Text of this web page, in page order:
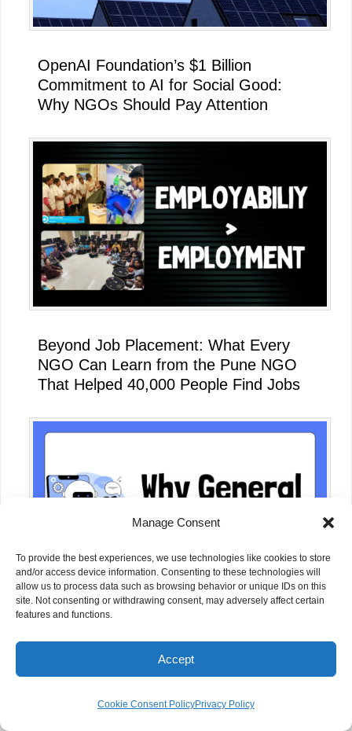
Manage Consent
To provide the best experiences, we use technologies like cookies to store
and/or access device information. Consenting to these technologies will
allow us to process data such as browsing behavior or unique IDs on this
site. Not consenting or withdrawing consent, may adversely affect certain
features and functions.
Accept
Cookie Consent PolicyPrivacy Policy
OpenAI Foundation’s $1 Billion
Commitment to AI for Social Good:
Why NGOs Should Pay Attention
Beyond Job Placement: What Every
NGO Can Learn from the Pune NGO
That Helped 40,000 People Find Jobs
Own AI Tools Instead of Relying Only